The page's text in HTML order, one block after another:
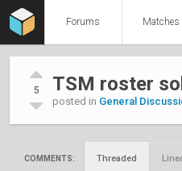
Forums Matches
5 TSM roster
posted in General
COMMENTS: Threaded